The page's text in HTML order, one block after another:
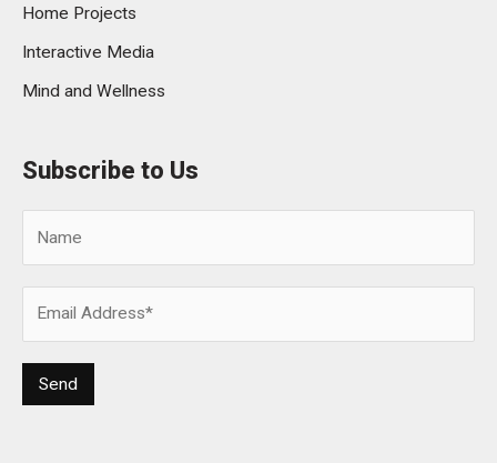
Home Projects
Interactive Media
Mind and Wellness
Subscribe to Us